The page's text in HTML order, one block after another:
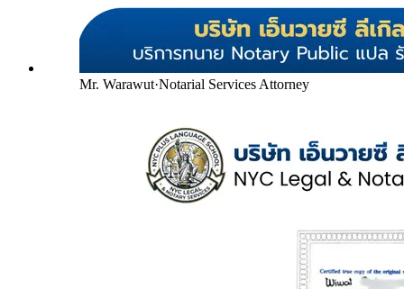
Mr. Warawut·Notarial Services Attorney